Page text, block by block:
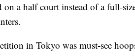
on a half court instead of a full-
in Tokyo was must-see